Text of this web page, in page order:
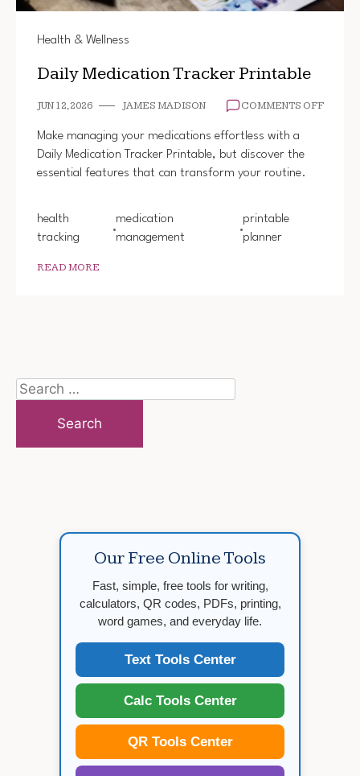
Health & Wellness
Daily Medication Tracker Printable
JUN 12, 2026 JAMES MADISON COMMENTS OFFON
Make managing your medications effortless with a
Daily Medication Tracker Printable, but discover the
essential features that can transform your routine.
health
tracking
medication
management
printable
planner
READ MORE
Search
for:
Our Free Online Tools
Fast, simple, free tools for writing,
calculators, QR codes, PDFs, printing,
word games, and everyday life.
Text Tools Center
Calc Tools Center
QR Tools Center